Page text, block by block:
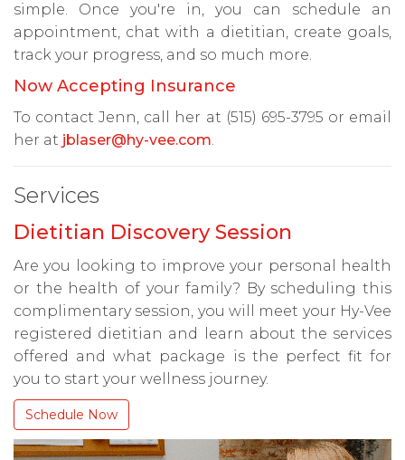
simple. Once you're in, you can schedule an
appointment, chat with a dietitian, create goals,
track your progress, and so much more.
Now Accepting Insurance
To contact Jenn, call her at (515) 695-3795 or email
her at jblaser@hy-vee.com.
Services
Dietitian Discovery Session
Are you looking to improve your personal health
or the health of your family? By scheduling this
complimentary session, you will meet your Hy-Vee
registered dietitian and learn about the services
offered and what package is the perfect fit for
you to start your wellness journey.
Schedule Now